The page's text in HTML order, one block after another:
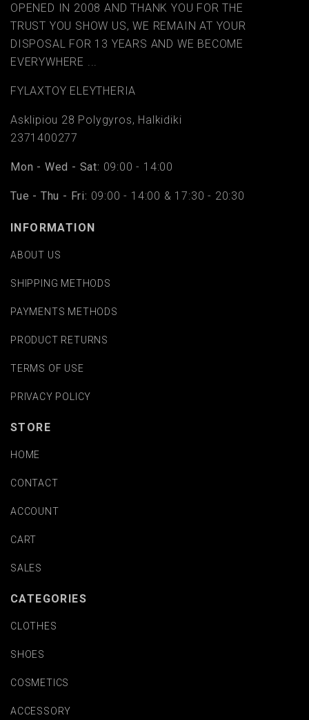
OPENED IN 2008 AND THANK YOU FOR THE
TRUST YOU SHOW US, WE REMAIN AT YOUR
DISPOSAL FOR 13 YEARS AND WE BECOME
EVERYWHERE ...
FYLAΧTOY ELEYTHERIA
Asklipiou 28 Polygyros, Halkidiki
2371400277
Mon - Wed - Sat: 09:00 - 14:00
Tue - Thu - Fri: 09:00 - 14:00 & 17:30 - 20:30
INFORMATION
ABOUT US
SHIPPING METHODS
PAYMENTS METHODS
PRODUCT RETURNS
TERMS OF USE
PRIVACY POLICY
STORE
HOME
CONTACT
ACCOUNT
CART
SALES
CATEGORIES
CLOTHES
SHOES
COSMETICS
ACCESSORY